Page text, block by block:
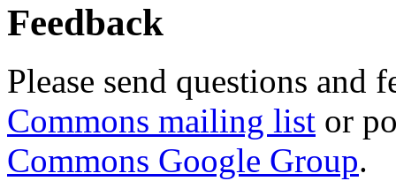
Feedback
Please send questions and
Commons mailing list or
Commons Google Group.